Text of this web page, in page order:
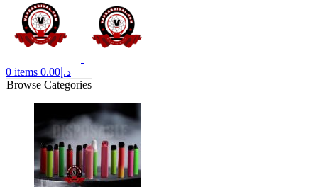
0 items د.إ 0.00
Browse Categories